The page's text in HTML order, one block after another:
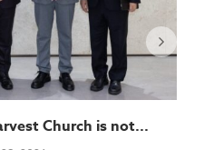
Church is not...